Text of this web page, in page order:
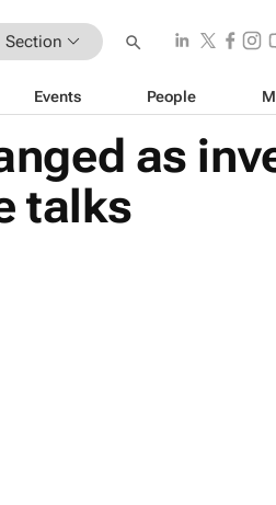
Section
Events People
as
talks